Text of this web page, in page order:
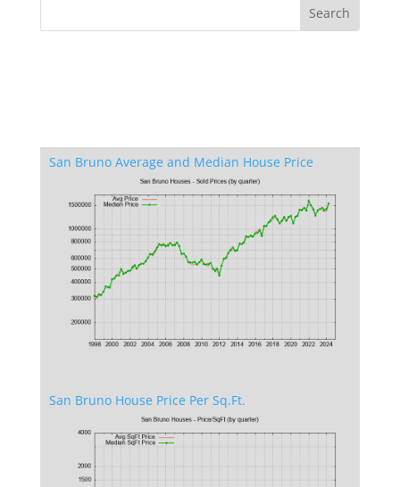
San Bruno Average and Median House Price
San Bruno House Price Per Sq.Ft.